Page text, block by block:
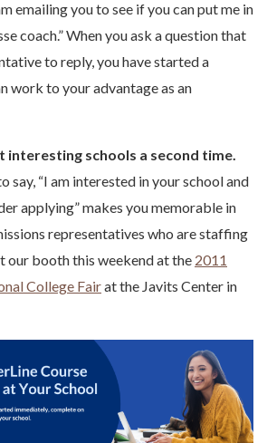
emailing you to see if you can put me in
coach.” When you ask a question that
to reply, you have started a
work to your advantage as an
interesting schools a second time.
say, “I am interested in your school and
applying” makes you memorable in
representatives who are staffing
our booth this weekend at the 2011
College Fairat the Javits Center in